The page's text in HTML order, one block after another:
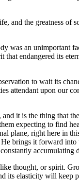
and the greatness of
was an unimportant
endangered its
to wait its
attendant upon our
it is the thing that
expecting to find
plane, right here in
brings it forward
accumulating
thought, or spirit.
its elasticity will